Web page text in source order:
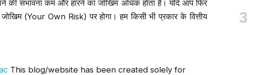
की संभावना कम और हारने का जोखिम अधिक होता है। यदि आप फिर
(Your Own Risk) पर होगा। हम किसी भी प्रकार के वित्तीय
This blog/website has been created solely for